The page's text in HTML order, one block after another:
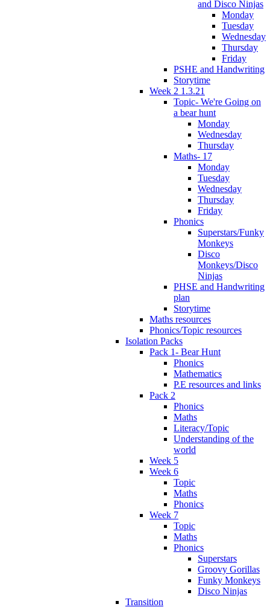
and Disco Ninjas
Monday
Tuesday
Wednesday
Thursday
Friday
PSHE and Handwriting
Storytime
Week 2 1.3.21
Topic- We're Going on
a bear hunt
Monday
Wednesday
Thursday
Maths- 17
Monday
Tuesday
Wednesday
Thursday
Friday
Phonics
Superstars/Funky
Monkeys
Disco
Monkeys/Disco
Ninjas
PHSE and Handwriting
plan
Storytime
Maths resources
Phonics/Topic resources
Isolation Packs
Pack 1- Bear Hunt
Phonics
Mathematics
P.E resources and links
Pack 2
Phonics
Maths
Literacy/Topic
Understanding of the
world
Week 5
Week 6
Topic
Maths
Phonics
Week 7
Topic
Maths
Phonics
Superstars
Groovy Gorillas
Funky Monkeys
Disco Ninjas
Transition